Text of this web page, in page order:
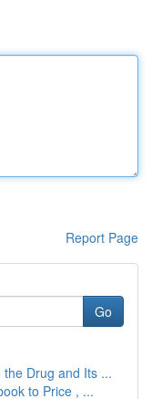
Report Page
Go
Drug and Its ...
to Price , ...